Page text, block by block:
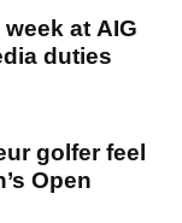
at AIG
duties
golfer feel
Open